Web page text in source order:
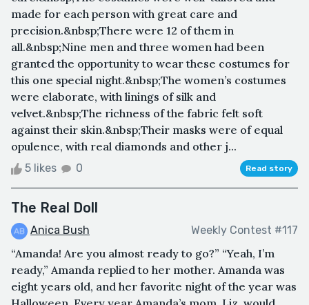
made for each person with great care and
precision.&nbsp;There were 12 of them in
all.&nbsp;Nine men and three women had been
granted the opportunity to wear these costumes for
this one special night.&nbsp;The women’s costumes
were elaborate, with linings of silk and
velvet.&nbsp;The richness of the fabric felt soft
against their skin.&nbsp;Their masks were of equal
opulence, with real diamonds and other j...
5 likes 0 Read story
The Real Doll
Anica Bush Weekly Contest #117
“Amanda! Are you almost ready to go?” “Yeah, I’m
ready,” Amanda replied to her mother. Amanda was
eight years old, and her favorite night of the year was